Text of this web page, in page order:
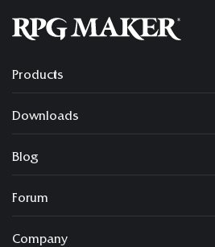
Products
Downloads
Blog
Forum
Company